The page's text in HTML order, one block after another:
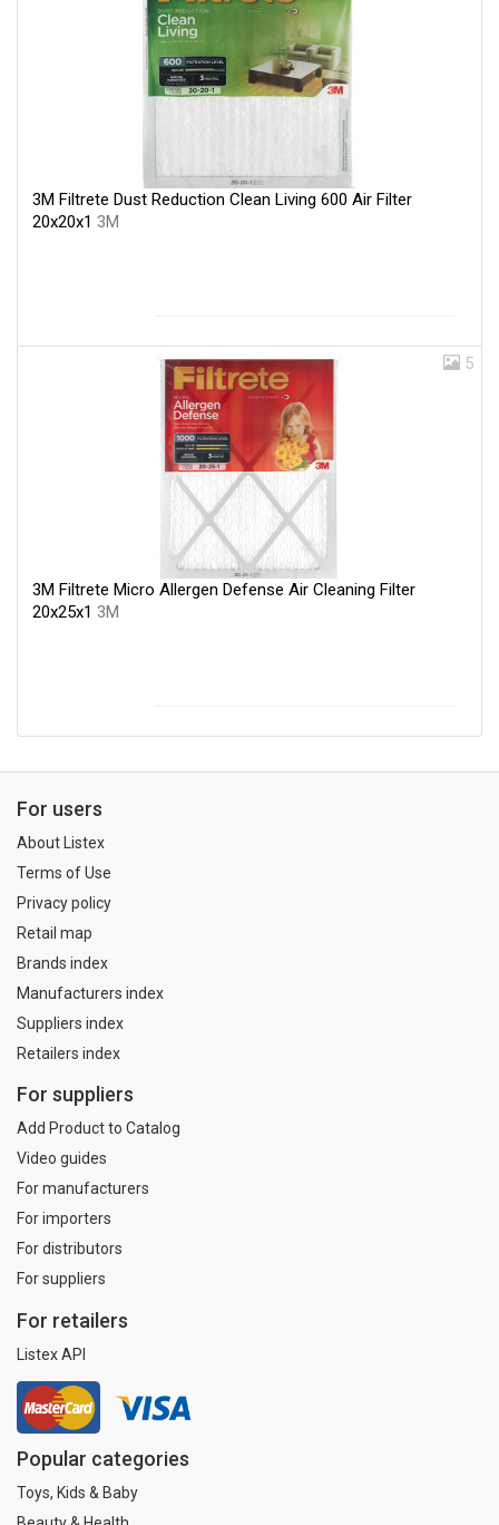
3M Filtrete Dust Reduction Clean Living 600 Air Filter
20x20x1 3M
5
3M Filtrete Micro Allergen Defense Air Cleaning Filter
20x25x1 3M
For users
About Listex
Terms of Use
Privacy policy
Retail map
Brands index
Manufacturers index
Suppliers index
Retailers index
For suppliers
Add Product to Catalog
Video guides
For manufacturers
For importers
For distributors
For suppliers
For retailers
Listex API
Popular categories
Toys, Kids & Baby